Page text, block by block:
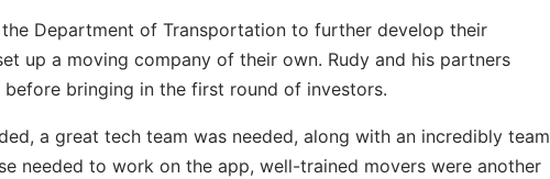
Department of Transportation to further develop their
up a moving company of their own. Rudy and his partners
bringing in the first round of investors.
a great tech team was needed, along with an incredibly team
needed to work on the app, well-trained movers were another